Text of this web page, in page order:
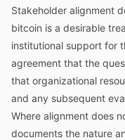
Stakeholder alignment
bitcoin is a desirable
institutional support for
agreement that the
that organizational
and any subsequent
Where alignment does
documents the nature